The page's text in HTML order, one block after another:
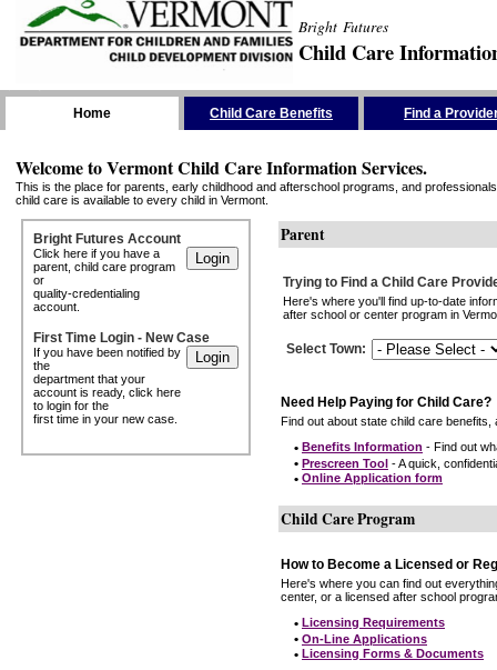
Bright Futures
Child Care
Home Child Care Benefits Find a
Welcome to Vermont Child Care Information Services.
This is the place for parents, early childhood and afterschool programs, and
child care is available to every child in Vermont.
Bright Futures Account
Click here if you have a
parent, child care program
or
quality-credentialing
account.
First Time Login - New Case
If you have been notified by
the
department that your
account is ready, click here
to login for the
first time in your new case.
Parent
Trying to Find a Child Care
Here's where you'll find up-to-date
after school or center program in
Select Town:
Need Help Paying for Child Care?
Find out about state child care
• Benefits Information - Find out
• Prescreen Tool - A quick,
• Online Application form
Child Care Program
How to Become a Licensed or
Here's where you can find out
center, or a licensed after school
• Licensing Requirements
• On-Line Applications
• Licensing Forms & Documents